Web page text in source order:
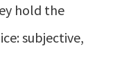
hold the
subjective,